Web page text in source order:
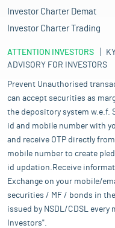
Investor Charter Demat
Investor Charter Trading
ATTENTION INVESTORS
ADVISORY FOR INVESTORS
Prevent Unauthorised
can accept securities as
the depository system w.e.f.
id and mobile number with
and receive OTP directly
mobile number to create
id updation.Receive
Exchange on your mobile/
securities / MF / bonds in
issued by NSDL/CDSL
Investors".